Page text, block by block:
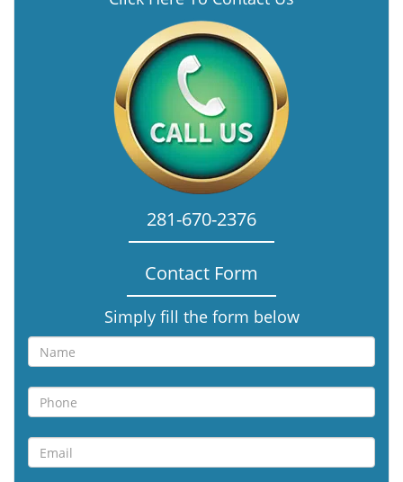
281-670-2376
Contact Form
Simply fill the form below